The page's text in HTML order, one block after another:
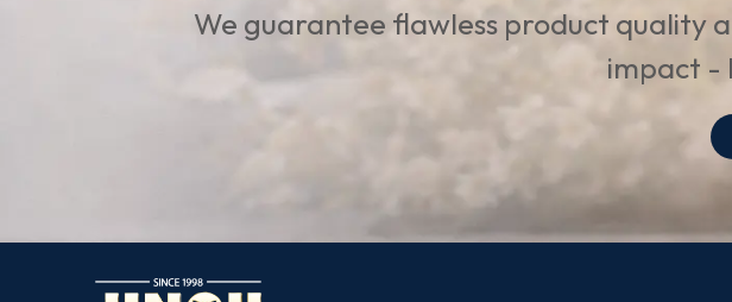
We guarantee flawless product quality
impact -